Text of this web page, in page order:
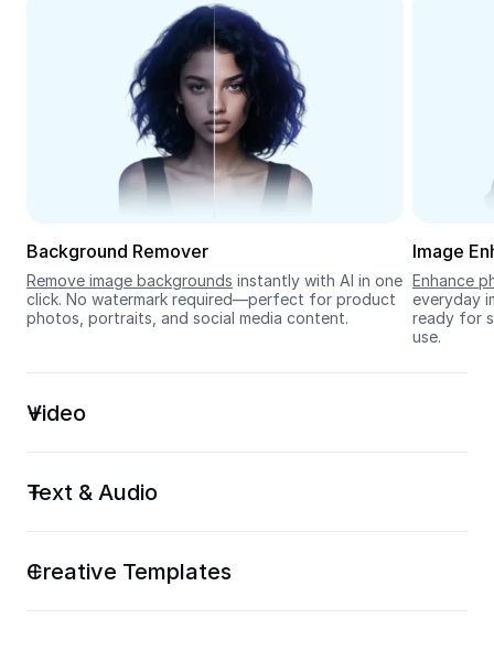
Seedream 5.0
Background Remover
Remove image backgrounds instantly with AI in one
click. No watermark required—perfect for product
photos, portraits, and social media content.
Image
Enhance
everyday
ready for
use.
Video
Text & Audio
Creative Templates